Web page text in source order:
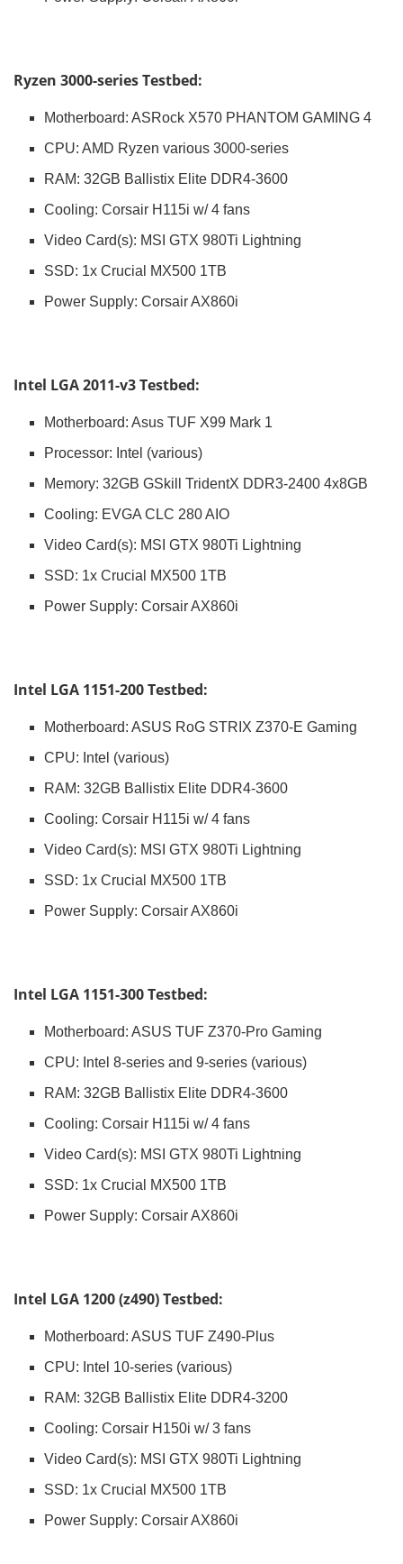
Ryzen 3000-series Testbed:
Motherboard: ASRock X570 PHANTOM GAMING 4
CPU: AMD Ryzen various 3000-series
RAM: 32GB Ballistix Elite DDR4-3600
Cooling: Corsair H115i w/ 4 fans
Video Card(s): MSI GTX 980Ti Lightning
SSD: 1x Crucial MX500 1TB
Power Supply: Corsair AX860i
Intel LGA 2011-v3 Testbed:
Motherboard: Asus TUF X99 Mark 1
Processor: Intel (various)
Memory: 32GB GSkill TridentX DDR3-2400 4x8GB
Cooling: EVGA CLC 280 AIO
Video Card(s): MSI GTX 980Ti Lightning
SSD: 1x Crucial MX500 1TB
Power Supply: Corsair AX860i
Intel LGA 1151-200 Testbed:
Motherboard: ASUS RoG STRIX Z370-E Gaming
CPU: Intel (various)
RAM: 32GB Ballistix Elite DDR4-3600
Cooling: Corsair H115i w/ 4 fans
Video Card(s): MSI GTX 980Ti Lightning
SSD: 1x Crucial MX500 1TB
Power Supply: Corsair AX860i
Intel LGA 1151-300 Testbed:
Motherboard: ASUS TUF Z370-Pro Gaming
CPU: Intel 8-series and 9-series (various)
RAM: 32GB Ballistix Elite DDR4-3600
Cooling: Corsair H115i w/ 4 fans
Video Card(s): MSI GTX 980Ti Lightning
SSD: 1x Crucial MX500 1TB
Power Supply: Corsair AX860i
Intel LGA 1200 (z490) Testbed:
Motherboard: ASUS TUF Z490-Plus
CPU: Intel 10-series (various)
RAM: 32GB Ballistix Elite DDR4-3200
Cooling: Corsair H150i w/ 3 fans
Video Card(s): MSI GTX 980Ti Lightning
SSD: 1x Crucial MX500 1TB
Power Supply: Corsair AX860i